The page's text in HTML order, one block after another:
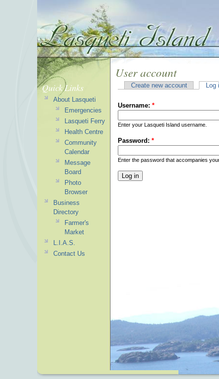
User account
Create new account Log
Username: *
Enter your Lasqueti Island username.
Password: *
Enter the password that accompanies
Quick Links
About Lasqueti
Emergencies
Lasqueti Ferry
Health Centre
Community
Calendar
Message
Board
Photo
Browser
Business
Directory
Farmer's
Market
L.I.A.S.
Contact Us